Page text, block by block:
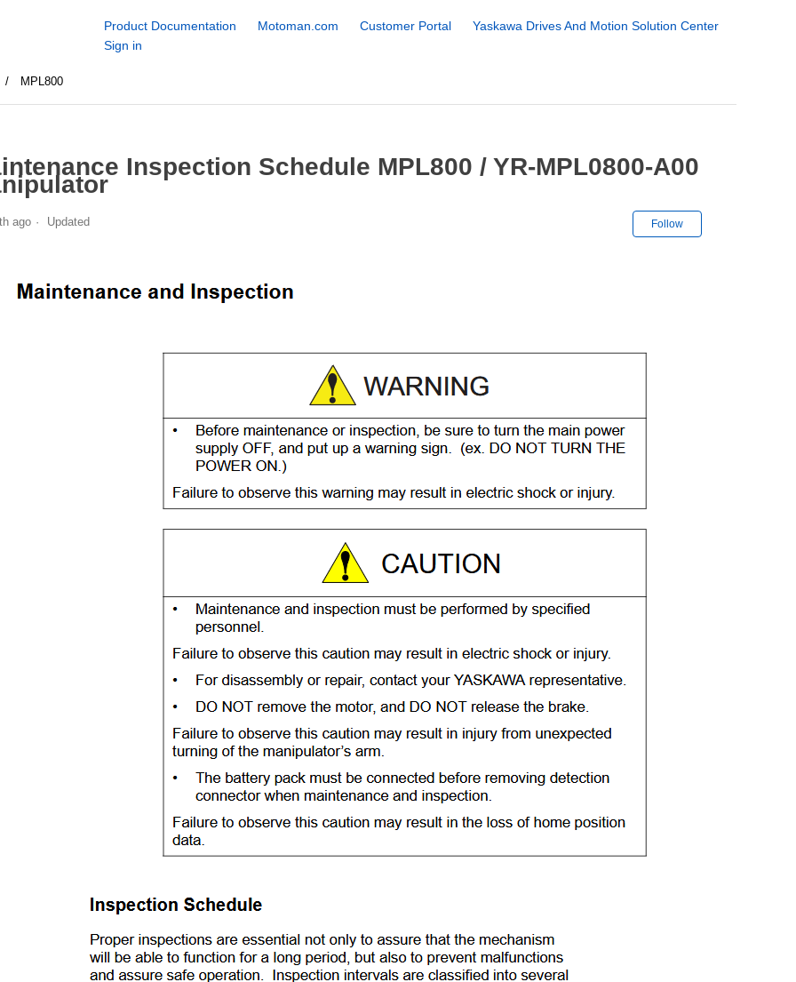
Product Documentation Motoman.com Customer Portal
Yaskawa Drives And Motion Solution Center
Sign in
MPL800
Inspection Schedule MPL800 / YR-MPL0800-A00
ago Updated Follow